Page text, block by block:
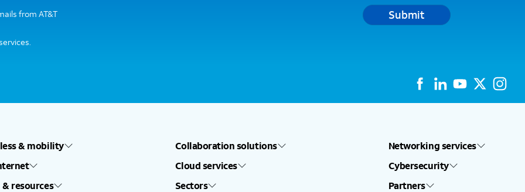
from AT&T Submit
& mobility Collaboration solutions
Networking services
Cloud services
Cybersecurity
resources
Sectors Partners